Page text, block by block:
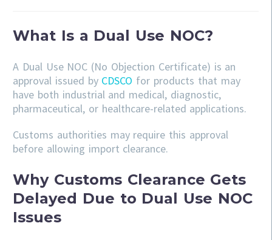
What Is a Dual Use NOC?
A Dual Use NOC (No Objection Certificate) is an
approval issued by CDSCO for products that may
have both industrial and medical, diagnostic,
pharmaceutical, or healthcare-related applications.
Customs authorities may require this approval
before allowing import clearance.
Why Customs Clearance Gets
Delayed Due to Dual Use NOC
Issues